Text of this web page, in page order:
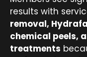
results with
removal,
chemical peels,
treatments